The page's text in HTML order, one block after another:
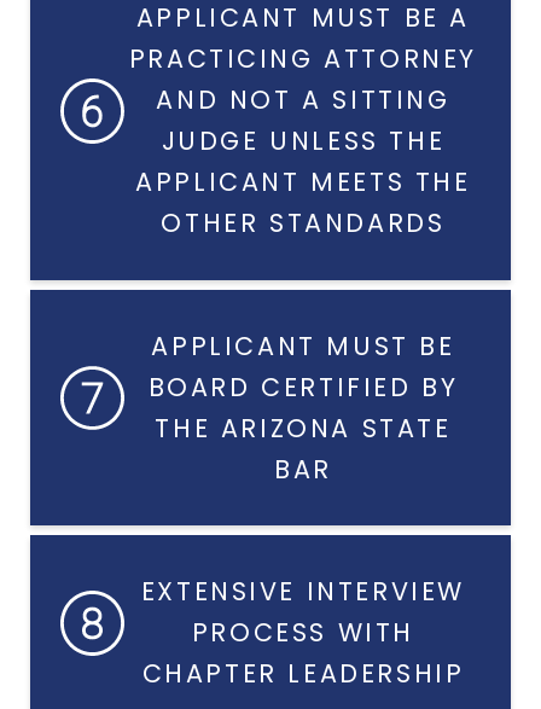
APPLICANT MUST BE A
PRACTICING ATTORNEY
AND NOT A SITTING
JUDGE UNLESS THE
APPLICANT MEETS THE
OTHER STANDARDS
APPLICANT MUST BE
BOARD CERTIFIED BY
THE ARIZONA STATE
BAR
EXTENSIVE INTERVIEW
PROCESS WITH
CHAPTER LEADERSHIP